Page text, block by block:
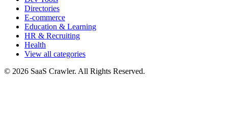
Directories
E-commerce
Education & Learning
HR & Recruiting
Health
View all categories
© 2026 SaaS Crawler. All Rights Reserved.